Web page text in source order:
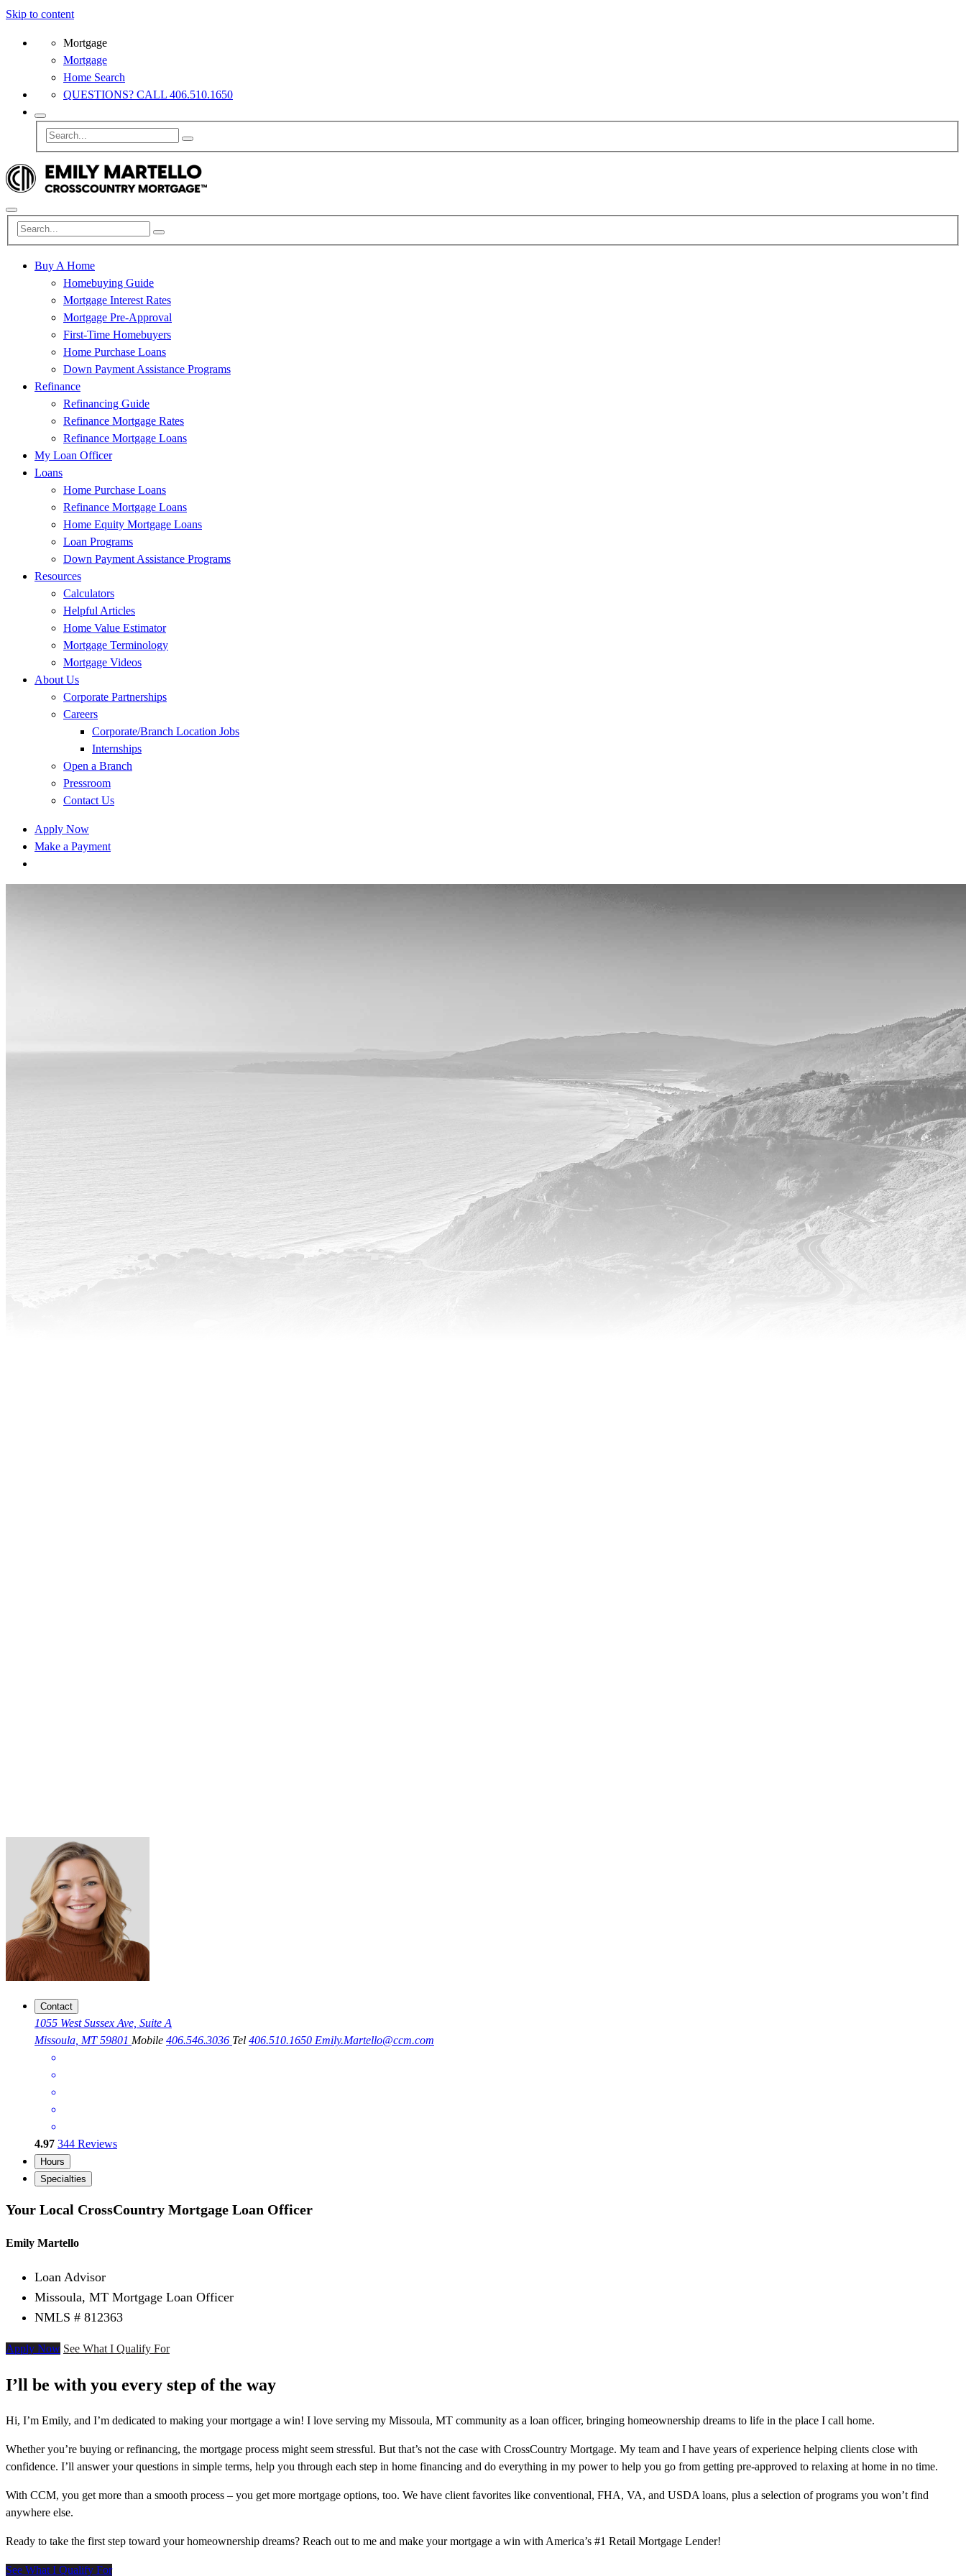
Skip to content
Mortgage
Mortgage
Home Search
QUESTIONS? CALL 406.510.1650
Buy A Home
Homebuying Guide
Mortgage Interest Rates
Mortgage Pre-Approval
First-Time Homebuyers
Home Purchase Loans
Down Payment Assistance Programs
Refinance
Refinancing Guide
Refinance Mortgage Rates
Refinance Mortgage Loans
My Loan Officer
Loans
Home Purchase Loans
Refinance Mortgage Loans
Home Equity Mortgage Loans
Loan Programs
Down Payment Assistance Programs
Resources
Calculators
Helpful Articles
Home Value Estimator
Mortgage Terminology
Mortgage Videos
About Us
Corporate Partnerships
Careers
Corporate/Branch Location Jobs
Internships
Open a Branch
Pressroom
Contact Us
Apply Now
Make a Payment
Contact
1055 West Sussex Ave, Suite A
Missoula, MT 59801 Mobile 406.546.3036 Tel 406.510.1650 Emily.Martello@ccm.com
4.97 344 Reviews
Hours
Specialties
Your Local CrossCountry Mortgage Loan Officer
Emily Martello
Loan Advisor
Missoula, MT Mortgage Loan Officer
NMLS # 812363
Apply Now See What I Qualify For
I’ll be with you every step of the way
Hi, I’m Emily, and I’m dedicated to making your mortgage a win! I love serving my Missoula, MT community as a loan officer, bringing homeownership dreams to life in the place I call home.
Whether you’re buying or refinancing, the mortgage process might seem stressful. But that’s not the case with CrossCountry Mortgage. My team and I have years of experience helping clients close with
confidence. I’ll answer your questions in simple terms, help you through each step in home financing and do everything in my power to help you go from getting pre-approved to relaxing at home in no time.
With CCM, you get more than a smooth process – you get more mortgage options, too. We have client favorites like conventional, FHA, VA, and USDA loans, plus a selection of programs you won’t find
anywhere else.
Ready to take the first step toward your homeownership dreams? Reach out to me and make your mortgage a win with America’s #1 Retail Mortgage Lender!
See What I Qualify For